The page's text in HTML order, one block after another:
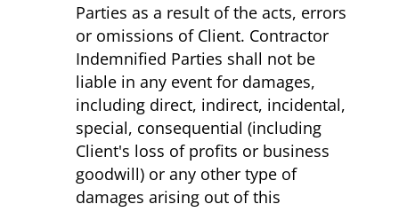
Parties as a result of the acts, errors
or omissions of Client. Contractor
Indemnified Parties shall not be
liable in any event for damages,
including direct, indirect, incidental,
special, consequential (including
Client's loss of profits or business
goodwill) or any other type of
damages arising out of this